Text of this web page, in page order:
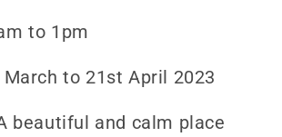
to 1pm
to 21st April 2023
beautiful and calm place